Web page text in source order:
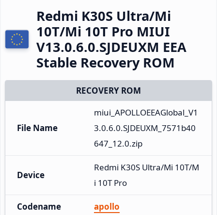
Redmi K30S Ultra/Mi
10T/Mi 10T Pro MIUI
V13.0.6.0.SJDEUXM EEA
Stable Recovery ROM
RECOVERY ROM
File Name
miui_APOLLOEEAGlobal_V1
3.0.6.0.SJDEUXM_7571b40
647_12.0.zip
Device
Redmi K30S Ultra/Mi 10T/M
i 10T Pro
Codename apollo